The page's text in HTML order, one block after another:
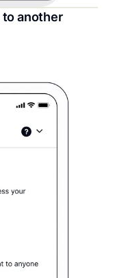
to another